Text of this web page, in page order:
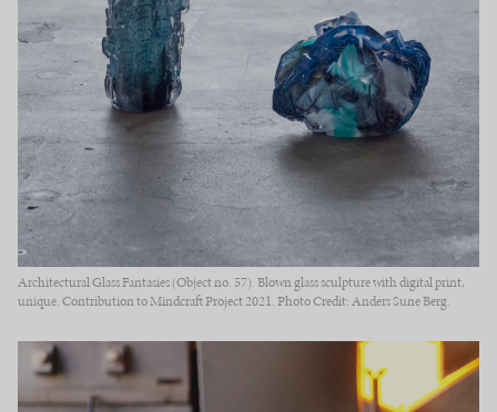
Architectural Glass Fantasies (Object no. 57). Blown glass sculpture with digital print,
unique. Contribution to Mindcraft Project 2021. Photo Credit: Anders Sune Berg.